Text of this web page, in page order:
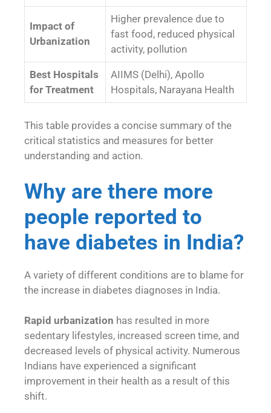
Impact of
Urbanization
Higher prevalence due to
fast food, reduced physical
activity, pollution
Best Hospitals
for Treatment
AIIMS (Delhi), Apollo
Hospitals, Narayana Health
This table provides a concise summary of the
critical statistics and measures for better
understanding and action.
Why are there more
people reported to
have diabetes in India?
A variety of different conditions are to blame for
the increase in diabetes diagnoses in India.
Rapid urbanization has resulted in more
sedentary lifestyles, increased screen time, and
decreased levels of physical activity. Numerous
Indians have experienced a significant
improvement in their health as a result of this
shift.